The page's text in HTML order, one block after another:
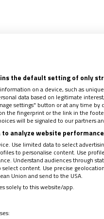
El
23/09/
La
los
unas
the default setting of only
on a device, such as
data based on legitimate
settings" button or at any time
the fingerprint or the link in the
will be signaled to our partners
analyze website
Use limited data to select
to personalise content. Use
Understand audiences through
content. Use precise
Union and send to the USA.
solely to this website/app.